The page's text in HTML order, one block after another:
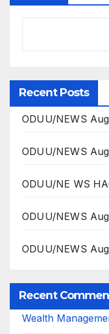
Recent Posts
ODUU/NEWS
ODUU/NEWS
ODUU/NE WS
ODUU/NEWS
ODUU/NEWS
Recent
Wealth